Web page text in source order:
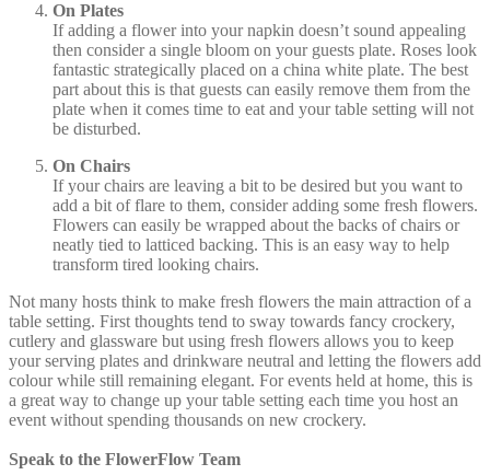
On Plates
If adding a flower into your napkin doesn’t sound appealing
then consider a single bloom on your guests plate. Roses look
fantastic strategically placed on a china white plate. The best
part about this is that guests can easily remove them from the
plate when it comes time to eat and your table setting will not
be disturbed.
On Chairs
If your chairs are leaving a bit to be desired but you want to
add a bit of flare to them, consider adding some fresh flowers.
Flowers can easily be wrapped about the backs of chairs or
neatly tied to latticed backing. This is an easy way to help
transform tired looking chairs.
Not many hosts think to make fresh flowers the main attraction of a
table setting. First thoughts tend to sway towards fancy crockery,
cutlery and glassware but using fresh flowers allows you to keep
your serving plates and drinkware neutral and letting the flowers add
colour while still remaining elegant. For events held at home, this is
a great way to change up your table setting each time you host an
event without spending thousands on new crockery.
Speak to the FlowerFlow Team